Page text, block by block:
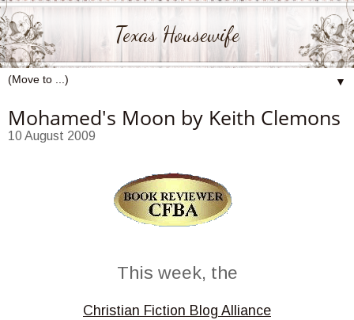
Texas Housewife
▼
Mohamed's Moon by Keith Clemons
10 August 2009
This week, the
Christian Fiction Blog Alliance